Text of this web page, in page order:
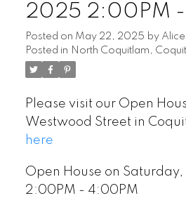
2025 2:00PM
Posted on May 22, 2025 by Alice
Posted in North Coquitlam,
Please visit our Open
Westwood Street in
here
Open House on
2:00PM - 4:00PM